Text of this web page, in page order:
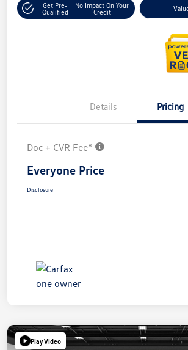
Get Pre-
Qualified
No Impact On Your
Credit
Details Pricing
Doc + CVR Fee*
Everyone Price
Disclosure
Play Video